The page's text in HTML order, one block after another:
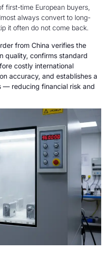
first-time European buyers,
always convert to long-
it often do not come back.
from China verifies the
quality, confirms standard
costly international
accuracy, and establishes a
— reducing financial risk and